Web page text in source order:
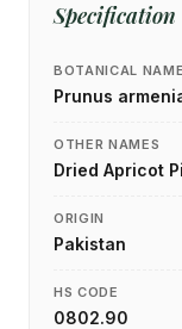
Specification
BOTANICAL NAME
Prunus
OTHER NAMES
Dried Apricot
ORIGIN
Pakistan
HS CODE
0802.90